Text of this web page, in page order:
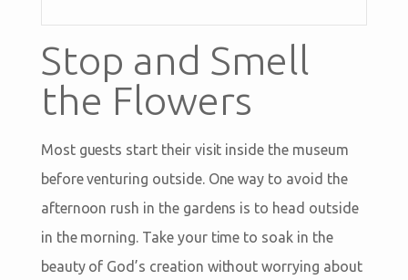
Stop and Smell
the Flowers
Most guests start their visit inside the museum
before venturing outside. One way to avoid the
afternoon rush in the gardens is to head outside
in the morning. Take your time to soak in the
beauty of God’s creation without worrying about